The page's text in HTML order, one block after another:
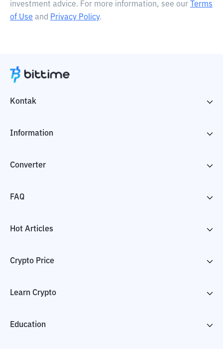
investment advice. For more information, see our
Terms
of Use and Privacy Policy.
Kontak
Information
Converter
FAQ
Hot Articles
Crypto Price
Learn Crypto
Education